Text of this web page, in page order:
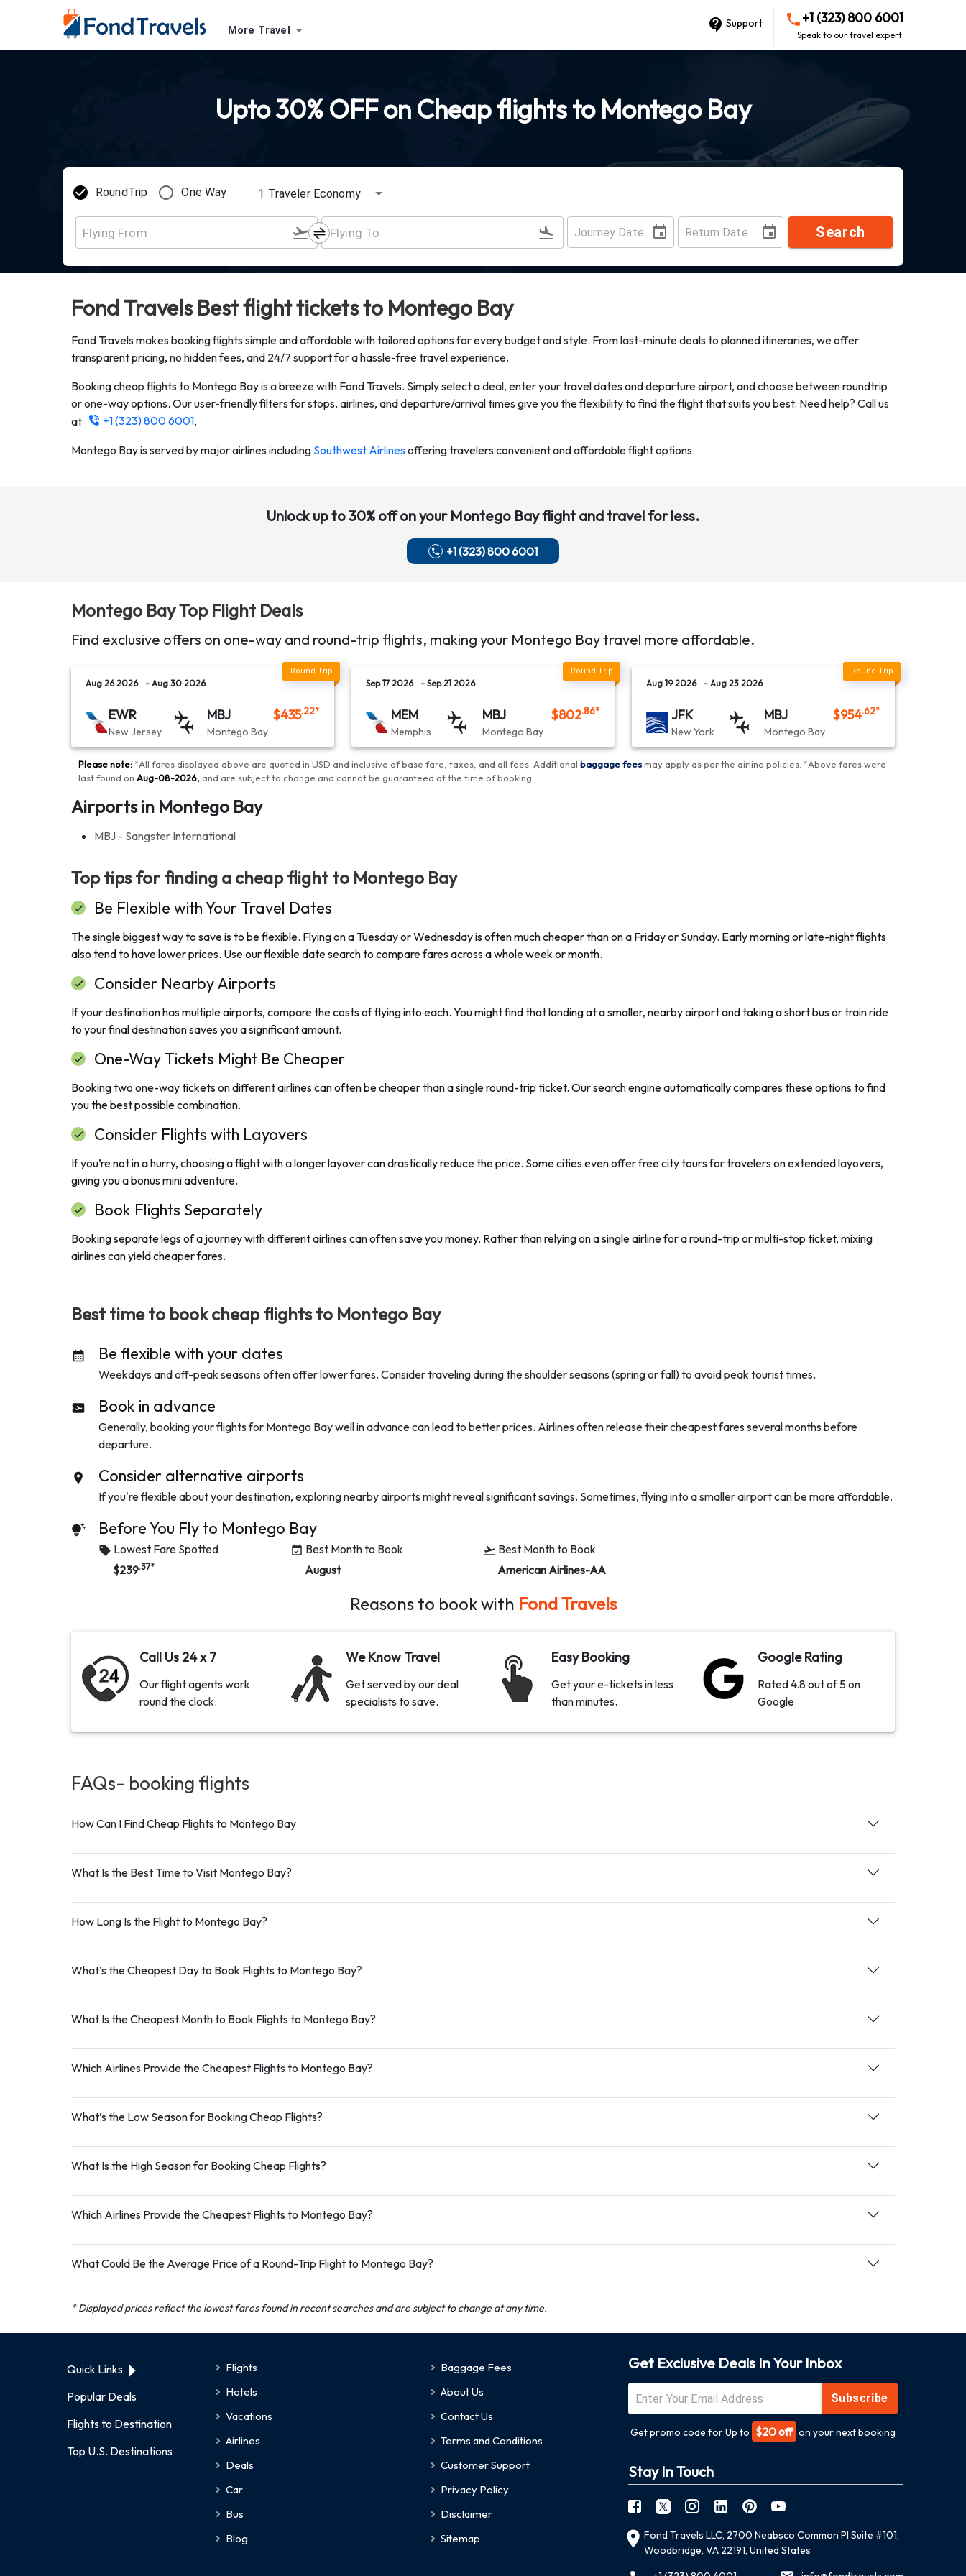
More Travel
Support +1 (323) 800 6001
Speak to our travel expert
Upto 30% OFF on Cheap flights to Montego Bay
RoundTrip One Way 1 Traveler Economy
Search
Fond Travels Best flight tickets to Montego Bay
Fond Travels makes booking flights simple and affordable with tailored options for every budget and style. From last-minute deals to planned itineraries, we offer
transparent pricing, no hidden fees, and 24/7 support for a hassle-free travel experience.
Booking cheap flights to Montego Bayis a breeze with Fond Travels. Simply select a deal, enter your travel dates and departure airport, and choose between roundtrip
or one-way options. Our user-friendly filters for stops, airlines, and departure/arrival times give you the flexibility to find the flight that suits you best. Need help? Call us
at
+1 (323) 800 6001.
Montego Bayis served by major airlines including Southwest Airlinesoffering travelers convenient and affordable flight options.
Unlock up to 30% off on your Montego Bayflight and travel for less.
+1 (323) 800 6001
Montego BayTop Flight Deals
Find exclusive offers on one-way and round-trip flights, making your Montego Baytravel more affordable.
Aug 26 2026 - Aug 30 2026
EWR
New Jersey
MBJ
Montego Bay
$435.22*
Sep 17 2026 - Sep 21 2026
MEM
Memphis
MBJ
Montego Bay
$802.86*
Aug 19 2026 - Aug 23 2026
JFK
New York
MBJ
Montego Bay
$954.62*
Please note: *All fares displayed above are quoted in USD and inclusive of base fare, taxes, and all fees. Additional baggage feesmay apply as per the airline policies . *Above fares were
last found on Aug-08-2026, and are subject to change and cannot be guaranteed at the time of booking
Airports in Montego Bay
MBJ - Sangster International
Top tips for finding a cheap flight to Montego Bay
Be Flexible with Your Travel Dates
The single biggest way to save is to be flexible. Flying on a Tuesday or Wednesday is often much cheaper than on a Friday or Sunday. Early morning or late-night flights
also tend to have lower prices. Use our flexible date search to compare fares across a whole week or month.
Consider Nearby Airports
If your destination has multiple airports, compare the costs of flying into each. You might find that landing at a smaller, nearby airport and taking a short bus or train ride
to your final destination saves you a significant amount.
One-Way Tickets Might Be Cheaper
Booking two one-way tickets on different airlines can often be cheaper than a single round-trip ticket. Our search engine automatically compares these options to find
you the best possible combination.
Consider Flights with Layovers
If you’re not in a hurry, choosing a flight with a longer layover can drastically reduce the price. Some cities even offer free city tours for travelers on extended layovers,
giving you a bonus mini adventure.
Book Flights Separately
Booking separate legs of a journey with different airlines can often save you money. Rather than relying on a single airline for a round-trip or multi-stop ticket, mixing
airlines can yield cheaper fares.
Best time to book cheap flights to Montego Bay
Be flexible with your dates
Weekdays and off-peak seasons often offer lower fares. Consider traveling during the shoulder seasons (spring or fall) to avoid peak tourist times.
Book in advance
Generally, booking your flights for Montego Baywell in advance can lead to better prices. Airlines often release their cheapest fares several months before
departure.
Consider alternative airports
If you're flexible about your destination, exploring nearby airports might reveal significant savings. Sometimes, flying into a smaller airport can be more affordable.
Before You Fly to Montego Bay
Lowest Fare Spotted
$239.37*
Best Month to Book
August
Best Month to Book
American Airlines-AA
Reasons to book with Fond Travels
Call Us 24 x 7
Our flight agents work
round the clock.
We Know Travel
Get served by our deal
specialists to save.
Easy Booking
Get your e-tickets in less
than minutes.
Google Rating
Rated 4.8 out of 5 on
Google
FAQs- booking flights
How Can I Find Cheap Flights to Montego Bay
What Is the Best Time to Visit Montego Bay?
How Long Is the Flight to Montego Bay?
What’s the Cheapest Day to Book Flights to Montego Bay?
What Is the Cheapest Month to Book Flights to Montego Bay?
Which Airlines Provide the Cheapest Flights to Montego Bay?
What’s the Low Season for Booking Cheap Flights?
What Is the High Season for Booking Cheap Flights?
Which Airlines Provide the Cheapest Flights to Montego Bay?
What Could Be the Average Price of a Round-Trip Flight to Montego Bay?
* Displayed prices reflect the lowest fares found in recent searches and are subject to change at any time.
Quick Links
Popular Deals
Flights to Destination
Top U.S. Destinations
Flights
Hotels
Vacations
Airlines
Deals
Car
Bus
Blog
Baggage Fees
About Us
Contact Us
Terms and Conditions
Customer Support
Privacy Policy
Disclaimer
Sitemap
Get Exclusive Deals In Your Inbox
Subscribe
Get promo code for Up to $20 off on your next booking
Stay In Touch
Fond Travels LLC, 2700 Neabsco Common Pl Suite #101,
Woodbridge, VA 22191, United States